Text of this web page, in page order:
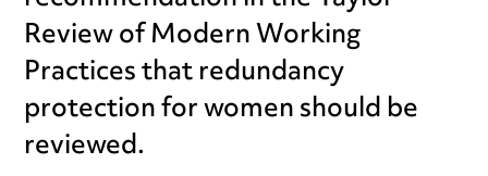
Review of Modern Working
Practices that redundancy
protection for women should be
reviewed.